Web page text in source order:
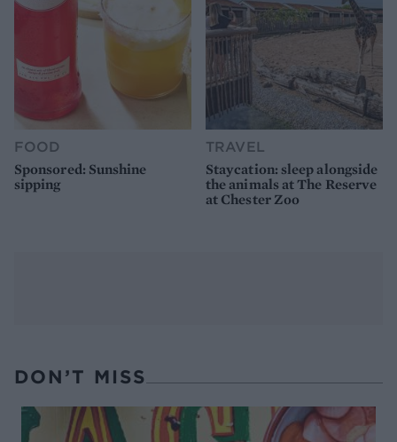
FOOD
Sponsored: Sunshine
sipping
TRAVEL
Staycation: sleep alongside
the animals at The Reserve
at Chester Zoo
DON’T MISS